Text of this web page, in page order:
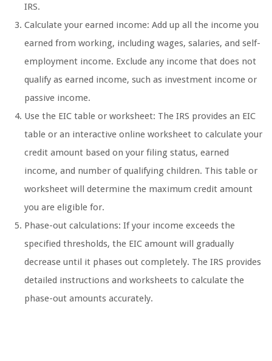
IRS.
Calculate your earned income: Add up all the income you
earned from working, including wages, salaries, and self-
employment income. Exclude any income that does not
qualify as earned income, such as investment income or
passive income.
Use the EIC table or worksheet: The IRS provides an EIC
table or an interactive online worksheet to calculate your
credit amount based on your filing status, earned
income, and number of qualifying children. This table or
worksheet will determine the maximum credit amount
you are eligible for.
Phase-out calculations: If your income exceeds the
specified thresholds, the EIC amount will gradually
decrease until it phases out completely. The IRS provides
detailed instructions and worksheets to calculate the
phase-out amounts accurately.